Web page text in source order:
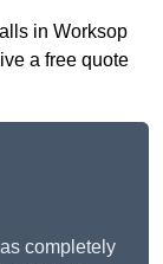
in Worksop
a free quote
completely